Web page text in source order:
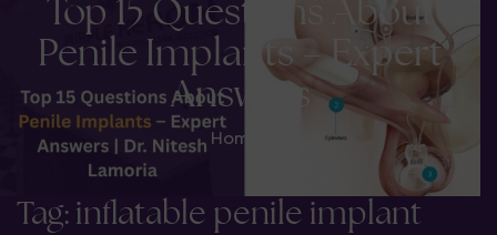
Top 15 Questions About
Penile Implants – Expert
Answers
Home
Tag:inflatable penile implant